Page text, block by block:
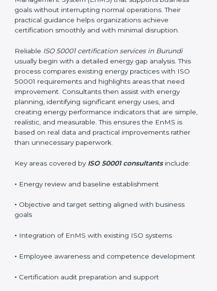
.
operations. This is where professionalISO 50001
consultants in Burundiplay an important role.
Experienced consultants study current energy
an Energy Management System (EnMS) that supports
business goals without interrupting normal operations.
Their practical guidance helps organizations achieve
certification smoothly and with minimal disruption.
Reliable ISO 50001 certification services in Burundi
usually begin with a detailed energy gap analysis. This
process compares existing energy practices with ISO
50001 requirements and highlights areas that need
improvement. Consultants then assist with energy
creating energy performance indicators that are
EnMS is based on real data and practical
Key areas covered by
• Energy review and baseline establishment
• Objective and target setting aligned with business